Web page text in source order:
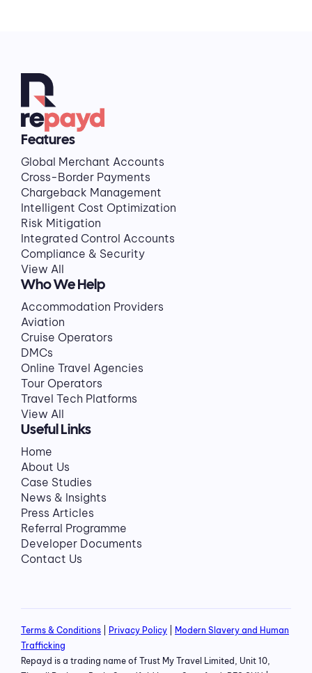
Features
Global Merchant Accounts
Cross-Border Payments
Chargeback Management
Intelligent Cost Optimization
Risk Mitigation
Integrated Control Accounts
Compliance & Security
View All
Who We Help
Accommodation Providers
Aviation
Cruise Operators
DMCs
Online Travel Agencies
Tour Operators
Travel Tech Platforms
View All
Useful Links
Home
About Us
Case Studies
News & Insights
Press Articles
Referral Programme
Developer Documents
Contact Us
Repayd is a trading name of Trust My Travel Limited, Unit 10,
Terms & Conditions Privacy Policy
Modern Slavery and Human
Trafficking